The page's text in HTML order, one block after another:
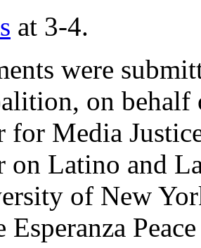
at 3-4.
were
on
for Media
on Latino and
of New
Esperanza